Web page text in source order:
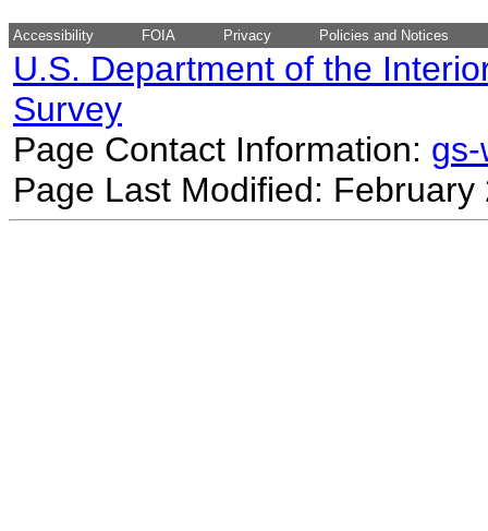
Accessibility FOIA Privacy Policies and Notices
U.S. Department of the
Survey
Page Contact Information:
Page Last Modified: